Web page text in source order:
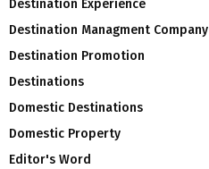
Destination Experience
Destination Managment Company
Destination Promotion
Destinations
Domestic Destinations
Domestic Property
Editor's Word